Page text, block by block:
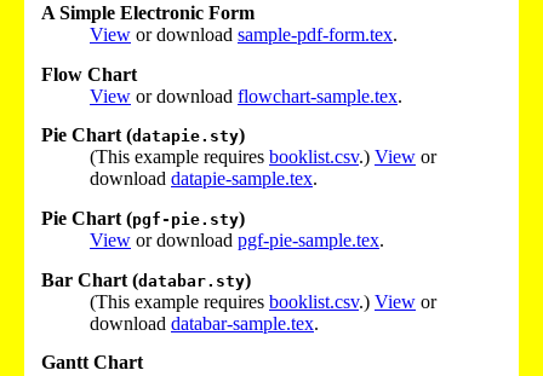
A Simple Electronic Form
View or download sample-pdf-form.tex.
Flow Chart
View or download flowchart-sample.tex.
Pie Chart (datapie.sty)
(This example requires booklist.csv.) View or
download datapie-sample.tex.
Pie Chart (pgf-pie.sty)
View or download pgf-pie-sample.tex.
Bar Chart (databar.sty)
(This example requires booklist.csv.) View or
download databar-sample.tex.
Gantt Chart